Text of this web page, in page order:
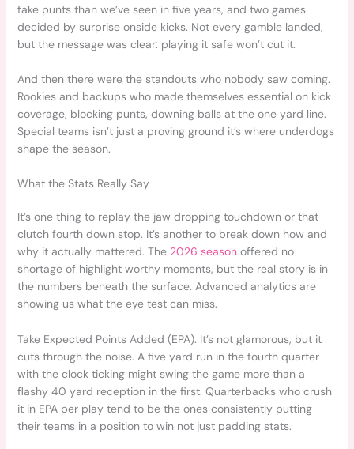
fake punts than we’ve seen in five years, and two games
decided by surprise onside kicks. Not every gamble landed,
but the message was clear: playing it safe won’t cut it.
And then there were the standouts who nobody saw coming.
Rookies and backups who made themselves essential on kick
coverage, blocking punts, downing balls at the one yard line.
Special teams isn’t just a proving ground it’s where underdogs
shape the season.
What the Stats Really Say
It’s one thing to replay the jaw dropping touchdown or that
clutch fourth down stop. It’s another to break down how and
why it actually mattered. The 2026 seasonoffered no
shortage of highlight worthy moments, but the real story is in
the numbers beneath the surface. Advanced analytics are
showing us what the eye test can miss.
Take Expected Points Added (EPA). It’s not glamorous, but it
cuts through the noise. A five yard run in the fourth quarter
with the clock ticking might swing the game more than a
flashy 40 yard reception in the first. Quarterbacks who crush
it in EPA per play tend to be the ones consistently putting
their teams in a position to win not just padding stats.